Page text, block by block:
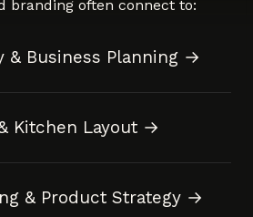
branding often connect to:
& Business Planning →
Kitchen Layout →
& Product Strategy →